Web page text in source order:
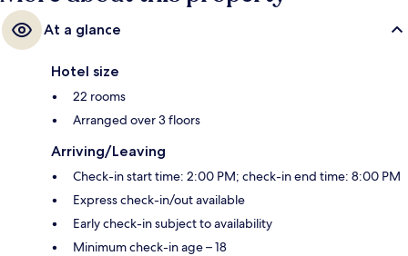
At a glance
Hotel size
22 rooms
Arranged over 3 floors
Arriving/Leaving
Check-in start time: 2:00 PM; check-in end time: 8:00 PM
Express check-in/out available
Early check-in subject to availability
Minimum check-in age – 18